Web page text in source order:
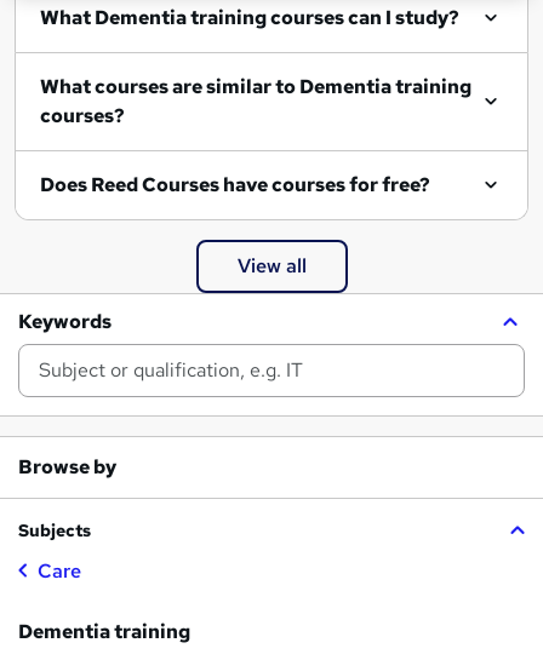
What Dementia training courses can I study?
What courses are similar to Dementia training
courses?
Does Reed Courses have courses for free?
View all
Keywords
Browse by
Subjects
Care
Dementia training